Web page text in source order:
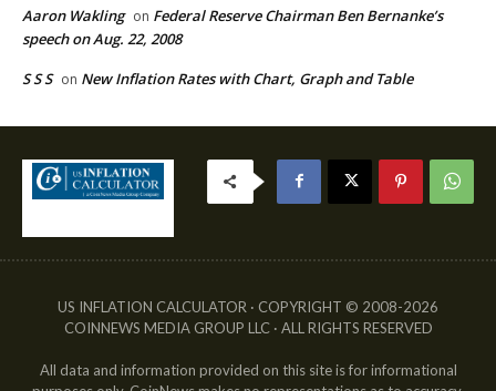
Aaron Wakling on Federal Reserve Chairman Ben Bernanke’s
speech on Aug. 22, 2008
S S S on New Inflation Rates with Chart, Graph and Table
US INFLATION CALCULATOR · COPYRIGHT © 2008-2026
COINNEWS MEDIA GROUP LLC · ALL RIGHTS RESERVED
All data and information provided on this site is for informational